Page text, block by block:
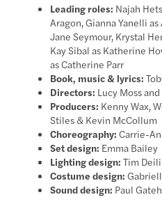
Leading roles: Najah
Aragon, Gianna Yanelli
Jane Seymour, Krystal
Kay Sibal as Katherine
as Catherine Parr
Book, music & lyrics:
Directors: Lucy Moss
Producers: Kenny Wax,
Stiles & Kevin McCollum
Choreography: Carrie-
Set design: Emma Bailey
Lighting design: Tim
Costume design:
Sound design: Paul